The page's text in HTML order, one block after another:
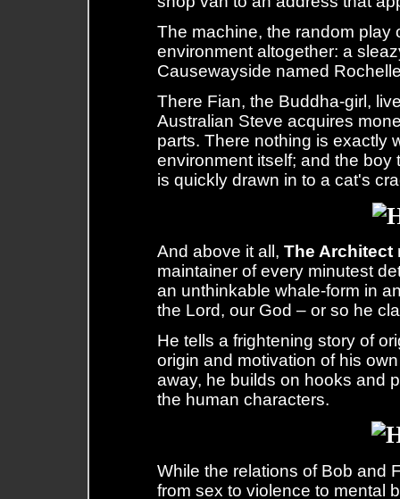
The machine, the random play
environment altogether: a
Causewayside named
There Fian, the Buddha-girl,
Australian Steve acquires
parts. There nothing is exactly
environment itself; and the
is quickly drawn in to a cat's
And above it all, The Architect
maintainer of every minutest
an unthinkable whale-form in
the Lord, our God – or so he
He tells a frightening story of
origin and motivation of his
away, he builds on hooks and
the human characters.
While the relations of Bob and
from sex to violence to mental